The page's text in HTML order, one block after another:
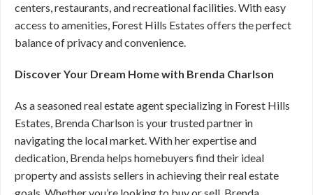
centers, restaurants, and recreational facilities. With easy
access to amenities, Forest Hills Estates offers the perfect
balance of privacy and convenience.
Discover Your Dream Home with Brenda Charlson
As a seasoned real estate agent specializing in Forest Hills
Estates, Brenda Charlson is your trusted partner in
navigating the local market. With her expertise and
dedication, Brenda helps homebuyers find their ideal
property and assists sellers in achieving their real estate